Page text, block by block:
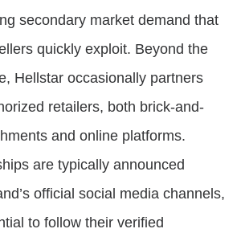
secondary market demand that
quickly exploit. Beyond the
Hellstar occasionally partners
retailers, both brick-and-
and online platforms.
are typically announced
official social media channels,
to follow their verified